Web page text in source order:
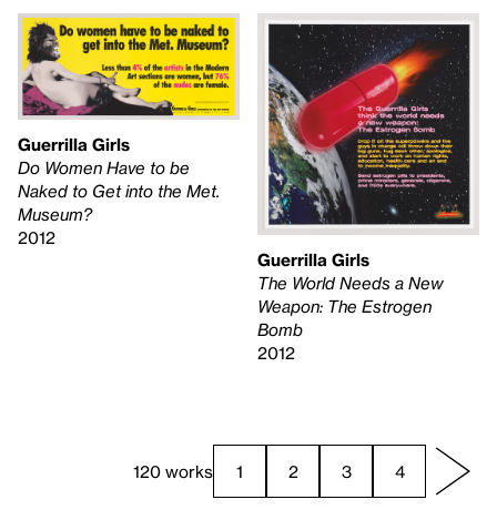
Guerrilla Girls
Do Women Have to be
Naked to Get into the Met.
Museum?
2012
Guerrilla Girls
The World Needs a New
Weapon: The Estrogen
Bomb
2012
120 works 1 2 3 4